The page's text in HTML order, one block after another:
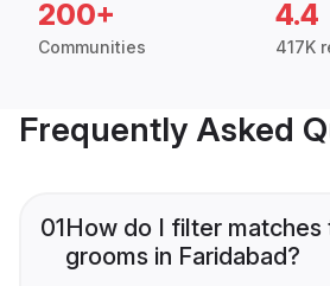
200+
Communities
4.4
417K
Frequently Asked
01How do I filter matches
grooms in Faridabad?